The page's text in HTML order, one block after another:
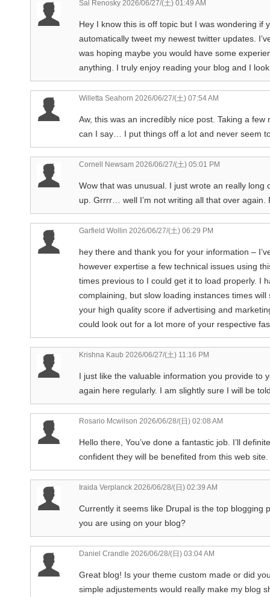
Sal Renosky 2026/06/27/(土) 01:49 AM
Hey I know this is off topic but I was wondering if
automatically tweet my newest twitter updates.
was hoping maybe you would have some
anything. I truly enjoy reading your blog and I
Willetta Seahorn 2026/06/27/(土) 07:54 AM
Aw, this was an incredibly nice post. Taking a
can I say… I put things off a lot and never seem
Cornell Newsam 2026/06/27/(土) 05:01 PM
Wow that was unusual. I just wrote an really long
up. Grrrr… well I’m not writing all that over
Garfield Wollin 2026/06/27/(土) 06:29 PM
hey there and thank you for your information –
however expertise a few technical issues using
times previous to I could get it to load properly. I
complaining, but slow loading instances times
your high quality score if advertising and
could look out for a lot more of your respective
Krishna Kaub 2026/06/27/(土) 11:16 PM
I just like the valuable information you provide to
again here regularly. I am slightly sure I will be
Rosario Mcwilson 2026/06/28/(日) 02:08 AM
Hello there, You’ve done a fantastic job. I’ll
confident they will be benefited from this web site.
Iraida Verplanck 2026/06/28/(日) 02:39 AM
Currently it seems like Drupal is the top blogging
you are using on your blog?
Daniel Crandle 2026/06/28/(日) 03:04 AM
Great blog! Is your theme custom made or did
simple adjustements would really make my blog